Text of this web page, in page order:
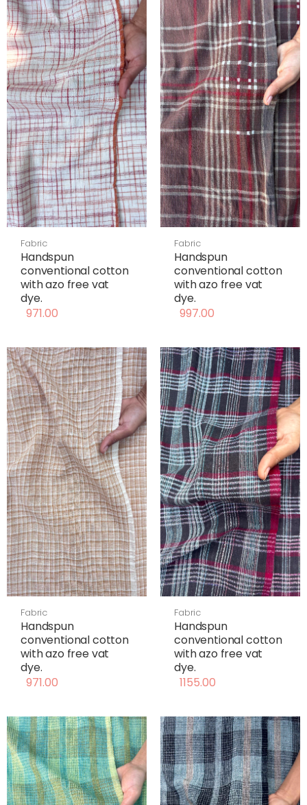
Fabric
Handspun
conventional cotton
with azo free vat
dye.
971.00
Fabric
Handspun
conventional cotton
with azo free vat
dye.
997.00
Fabric
Handspun
conventional cotton
with azo free vat
dye.
971.00
Fabric
Handspun
conventional cotton
with azo free vat
dye.
1155.00